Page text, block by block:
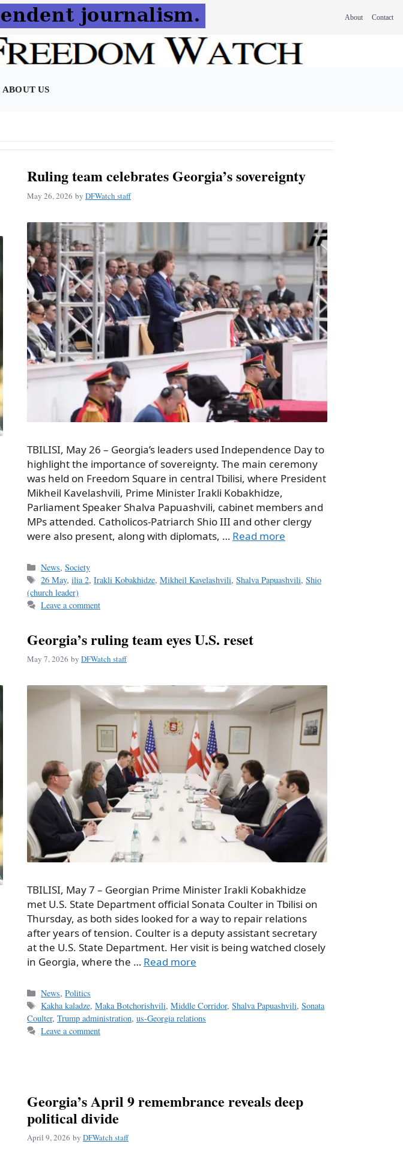
About Contact
ABOUT US
Ruling team celebrates Georgia’s sovereignty
May 26, 2026 by DFWatch staff
TBILISI, May 26 – Georgia’s leaders used Independence Day to
highlight the importance of sovereignty. The main ceremony
was held on Freedom Square in central Tbilisi, where President
Mikheil Kavelashvili, Prime Minister Irakli Kobakhidze,
Parliament Speaker Shalva Papuashvili, cabinet members and
MPs attended. Catholicos-Patriarch Shio III and other clergy
were also present, along with diplomats, … Read more
Categories
News,Society
Tags
26 May,ilia 2,Irakli Kobakhidze,Mikheil Kavelashvili,Shalva Papuashvili,Shio
(church leader)
Leave a comment
Georgia’s ruling team eyes U.S. reset
May 7, 2026 by DFWatch staff
TBILISI, May 7 – Georgian Prime Minister Irakli Kobakhidze
met U.S. State Department official Sonata Coulter in Tbilisi on
Thursday, as both sides looked for a way to repair relations
after years of tension. Coulter is a deputy assistant secretary
at the U.S. State Department. Her visit is being watched closely
in Georgia, where the … Read more
Categories
News,Politics
Tags
Kakha kaladze,Maka Botchorishvili,Middle Corridor,Shalva Papuashvili,Sonata
Coulter, Trump administration, us-Georgia relations
Leave a comment
Georgia’s April 9 remembrance reveals deep
political divide
April 9, 2026 by DFWatch staff